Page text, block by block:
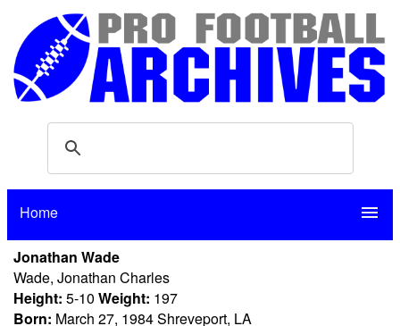
Home menu
Jonathan Wade
Wade, Jonathan Charles
Height: 5-10 Weight: 197
Born: March 27, 1984 Shreveport, LA